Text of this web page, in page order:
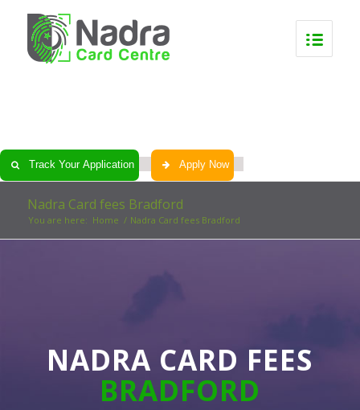
Track Your Application Apply Now
Nadra Card fees Bradford
You are here: Home / Nadra Card fees Bradford
NADRA CARD FEES
BRADFORD